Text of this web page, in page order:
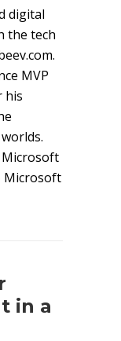
digital
the tech
MVP
his
Microsoft
Microsoft
in a